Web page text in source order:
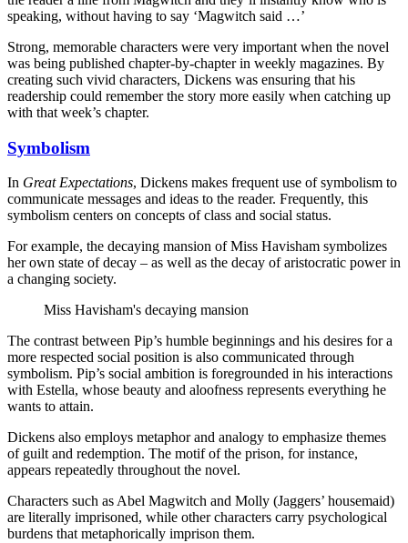
speaking, without having to say ‘Magwitch said …’
Strong, memorable characters were very important when the novel
was being published chapter-by-chapter in weekly magazines. By
creating such vivid characters, Dickens was ensuring that his
readership could remember the story more easily when catching up
with that week’s chapter.
Symbolism
In Great Expectations, Dickens makes frequent use of symbolism to
communicate messages and ideas to the reader. Frequently, this
symbolism centers on concepts of class and social status.
For example, the decaying mansion of Miss Havisham symbolizes
her own state of decay – as well as the decay of aristocratic power in
a changing society.
Miss Havisham's decaying mansion
The contrast between Pip’s humble beginnings and his desires for a
more respected social position is also communicated through
symbolism. Pip’s social ambition is foregrounded in his interactions
with Estella, whose beauty and aloofness represents everything he
wants to attain.
Dickens also employs metaphor and analogy to emphasize themes
of guilt and redemption. The motif of the prison, for instance,
appears repeatedly throughout the novel.
Characters such as Abel Magwitch and Molly (Jaggers’ housemaid)
are literally imprisoned, while other characters carry psychological
burdens that metaphorically imprison them.